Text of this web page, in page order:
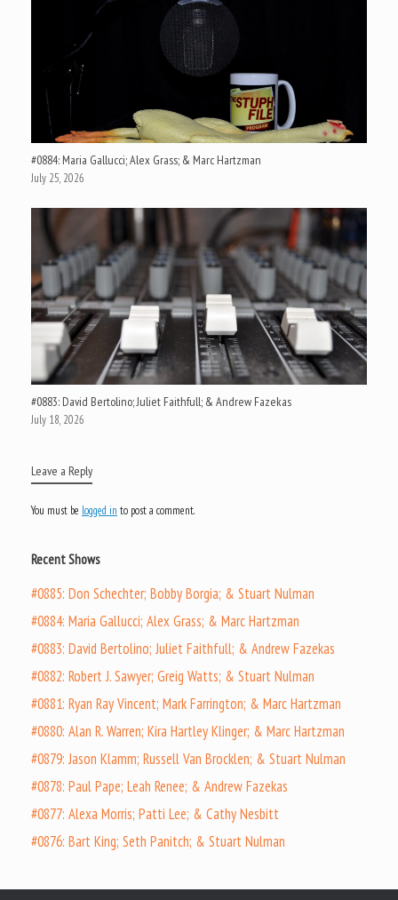
#0884: Maria Gallucci; Alex Grass; & Marc Hartzman
July 25, 2026
#0883: David Bertolino; Juliet Faithfull; & Andrew Fazekas
July 18, 2026
Leave a Reply
You must be logged in to post a comment.
Recent Shows
#0885: Don Schechter; Bobby Borgia; & Stuart Nulman
#0884: Maria Gallucci; Alex Grass; & Marc Hartzman
#0883: David Bertolino; Juliet Faithfull; & Andrew Fazekas
#0882: Robert J. Sawyer; Greig Watts; & Stuart Nulman
#0881: Ryan Ray Vincent; Mark Farrington; & Marc Hartzman
#0880: Alan R. Warren; Kira Hartley Klinger; & Marc Hartzman
#0879: Jason Klamm; Russell Van Brocklen; & Stuart Nulman
#0878: Paul Pape; Leah Renee; & Andrew Fazekas
#0877: Alexa Morris; Patti Lee; & Cathy Nesbitt
#0876: Bart King; Seth Panitch; & Stuart Nulman